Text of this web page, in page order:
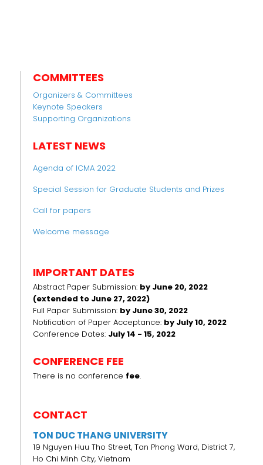
COMMITTEES
Organizers & Committees
Keynote Speakers
Supporting Organizations
LATEST NEWS
Agenda of ICMA 2022
Special Session for Graduate Students and Prizes
Call for papers
Welcome message
IMPORTANT DATES
Abstract Paper Submission: by June 20, 2022
(extended to June 27, 2022)
Full Paper Submission: by June 30, 2022
Notification of Paper Acceptance: by July 10, 2022
Conference Dates: July 14 - 15, 2022
CONFERENCE FEE
There is no conference fee.
CONTACT
TON DUC THANG UNIVERSITY
19 Nguyen Huu Tho Street, Tan Phong Ward, District 7,
Ho Chi Minh City, Vietnam